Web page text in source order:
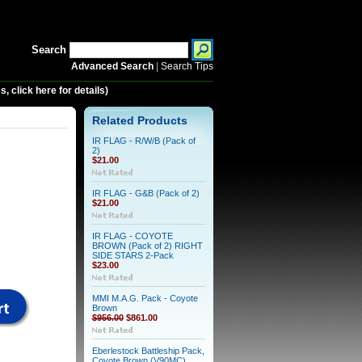
Search
Advanced Search| Search Tips
click here for details)
Related Products
IR FLAG - R/W/B (Pack of
2)
$21.00
IR FLAG - G&B (Pack of 2)
$21.00
IR FLAG - COYOTE
BROWN (Pack of 2) RIGHT
SIDE STARS 2-Pack
$23.00
MMI M.A.G. Pack - Coyote
Brown
$956.00$861.00
Eberlestock Battleship Pack,